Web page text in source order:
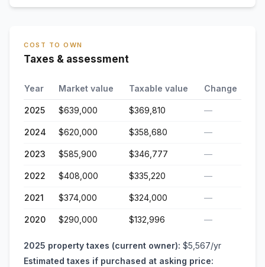
COST TO OWN
Taxes & assessment
Year Market value Taxable value Change
2025 $639,000 $369,810 —
2024 $620,000 $358,680 —
2023 $585,900 $346,777 —
2022 $408,000 $335,220 —
2021 $374,000 $324,000 —
2020 $290,000 $132,996 —
2025 property taxes (current owner): $5,567/yr
Estimated taxes if purchased at asking price: